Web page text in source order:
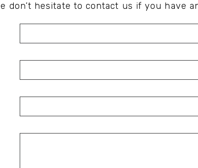
don’t hesitate to contact us if you have